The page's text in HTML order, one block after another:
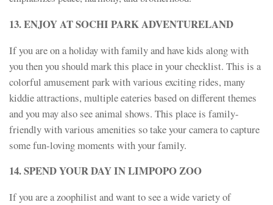
13. ENJOY AT SOCHI PARK ADVENTURELAND
If you are on a holiday with family and have kids along with
you then you should mark this place in your checklist. This is a
colorful amusement park with various exciting rides, many
kiddie attractions, multiple eateries based on different themes
and you may also see animal shows. This place is family-
friendly with various amenities so take your camera to capture
some fun-loving moments with your family.
14. SPEND YOUR DAY IN LIMPOPO ZOO
If you are a zoophilist and want to see a wide variety of